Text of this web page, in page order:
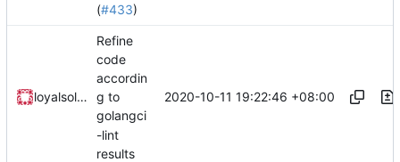
(#433)
loyalsoldier
Refine
code
accordin
g to
golangci
-lint
results
2020-10-11 19:22:46 +08:00